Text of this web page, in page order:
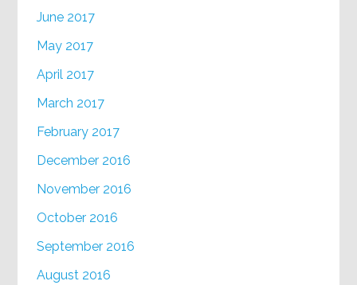
June 2017
May 2017
April 2017
March 2017
February 2017
December 2016
November 2016
October 2016
September 2016
August 2016